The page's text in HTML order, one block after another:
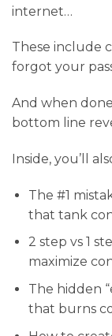
internet…
These include
forgot your
And when
bottom line
Inside, you’ll
​The #1
that tank
2 step vs 1
maximize
The hidden
that burns